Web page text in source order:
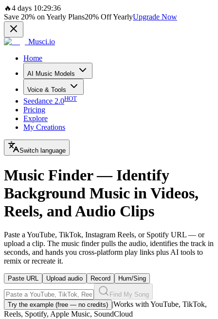
🔥4 days 10:29:36
Save 20% on Yearly Plans20% Off YearlyUpgrade Now
Musci.io
Home
AI Music Models
Voice & Tools
Seedance 2.0HOT
Pricing
Explore
My Creations
Switch language
Music Finder — Identify
Background Music in Videos,
Reels, and Audio Clips
Paste a YouTube, TikTok, Instagram Reels, or Spotify URL — or
upload a clip. The music finder pulls the audio, identifies the track in
seconds, and hands you cross-platform play links plus AI tools to
remix or recreate it.
Paste URL Upload audio Record Hum/Sing
Find My Song
Try the example (free — no credits) |Works with YouTube, TikTok,
Reels, Spotify, Apple Music, SoundCloud